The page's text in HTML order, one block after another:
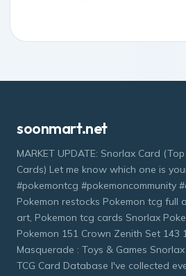
soonmart.net
MARKET UPDATE: Snorlax Card
Cards) Let me know which one is
#pokemontcg #pokemoncommunity
Pokemon restocks Pokemon tcg full
art, Pokemon tcg cards Snorlax
Pokemon 151 Crown Zenith Set 143
Masquerade : Toys & Games
TCG Card Database I've collected